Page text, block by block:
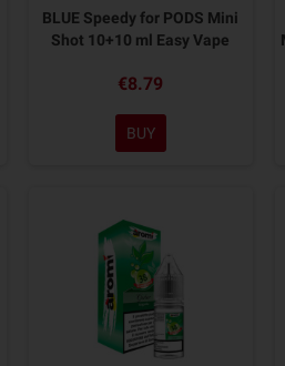
BLUE Speedy for PODS Mini
Shot 10+10 ml Easy Vape
€8.79
BUY